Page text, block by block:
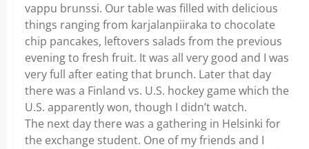
vappu brunssi. Our table was filled with delicious
things ranging from karjalanpiiraka to chocolate
chip pancakes, leftovers salads from the previous
evening to fresh fruit. It was all very good and I was
very full after eating that brunch. Later that day
there was a Finland vs. U.S. hockey game which the
U.S. apparently won, though I didn’t watch.
The next day there was a gathering in Helsinki for
the exchange student. One of my friends and I